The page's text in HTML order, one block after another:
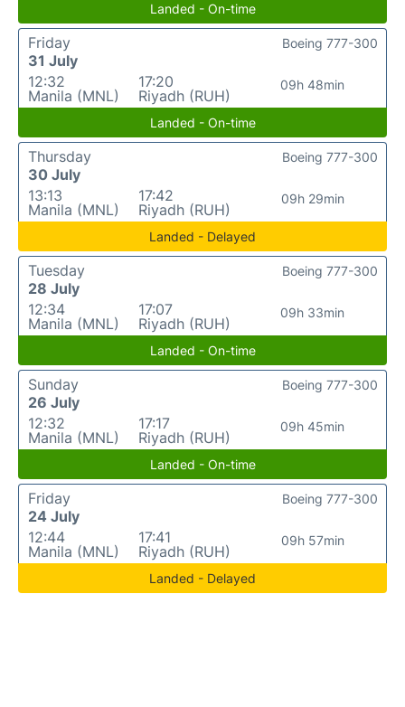
Landed - On-time
Friday
31 July
12:32
Manila (MNL)
17:20
Riyadh (RUH)
09h 48min
Boeing 777-300
Landed - On-time
Thursday
30 July
13:13
Manila (MNL)
17:42
Riyadh (RUH)
09h 29min
Boeing 777-300
Landed - Delayed
Tuesday
28 July
12:34
Manila (MNL)
17:07
Riyadh (RUH)
09h 33min
Boeing 777-300
Landed - On-time
Sunday
26 July
12:32
Manila (MNL)
17:17
Riyadh (RUH)
09h 45min
Boeing 777-300
Landed - On-time
Friday
24 July
12:44
Manila (MNL)
17:41
Riyadh (RUH)
09h 57min
Boeing 777-300
Landed - Delayed